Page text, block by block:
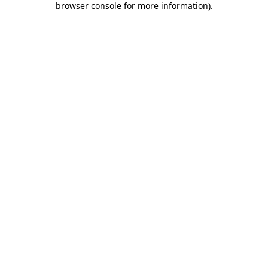
browser console for more information).